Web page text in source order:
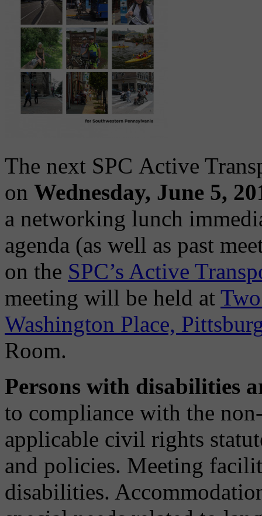
The next SPC Active
on Wednesday, June 5,
a networking lunch
agenda (as well as past
on the SPC’s Active
meeting will be held at
Washington Place,
Room.
Persons with disabilities
to compliance with the
applicable civil rights
and policies. Meeting
disabilities.